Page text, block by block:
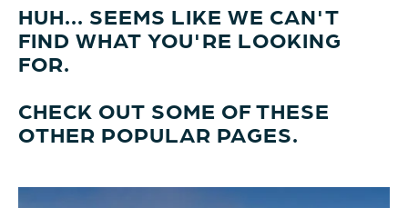
HUH... SEEMS LIKE WE CAN'T
FIND WHAT YOU'RE LOOKING
FOR.
CHECK OUT SOME OF THESE
OTHER POPULAR PAGES.